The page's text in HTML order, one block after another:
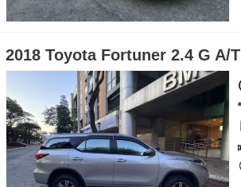
2018 Toyota Fortuner 2.4 G A/T